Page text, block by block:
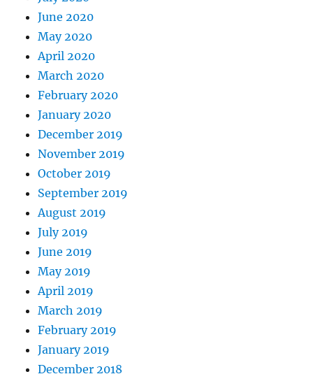
June 2020
May 2020
April 2020
March 2020
February 2020
January 2020
December 2019
November 2019
October 2019
September 2019
August 2019
July 2019
June 2019
May 2019
April 2019
March 2019
February 2019
January 2019
December 2018